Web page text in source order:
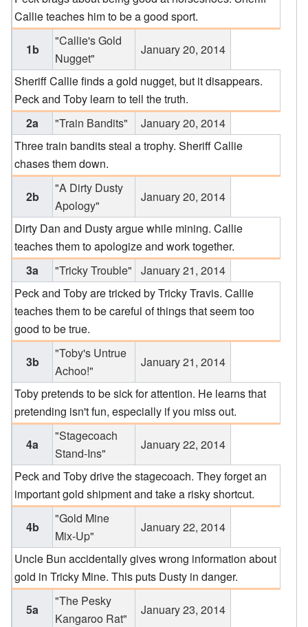
Callie teaches him to be a good sport.
1b
"Callie's Gold
Nugget"
January 20, 2014
Sheriff Callie finds a gold nugget, but it disappears.
Peck and Toby learn to tell the truth.
2a
"Train Bandits"
January 20, 2014
Three train bandits steal a trophy. Sheriff Callie
chases them down.
2b
"A Dirty Dusty
Apology"
January 20, 2014
Dirty Dan and Dusty argue while mining. Callie
teaches them to apologize and work together.
3a
"Tricky Trouble"
January 21, 2014
Peck and Toby are tricked by Tricky Travis. Callie
teaches them to be careful of things that seem too
good to be true.
3b
"Toby's Untrue
Achoo!"
January 21, 2014
Toby pretends to be sick for attention. He learns that
pretending isn't fun, especially if you miss out.
4a
"Stagecoach
Stand-Ins"
January 22, 2014
Peck and Toby drive the stagecoach. They forget an
important gold shipment and take a risky shortcut.
4b
"Gold Mine
Mix-Up"
January 22, 2014
Uncle Bun accidentally gives wrong information about
gold in Tricky Mine. This puts Dusty in danger.
5a
"The Pesky
Kangaroo Rat"
January 23, 2014